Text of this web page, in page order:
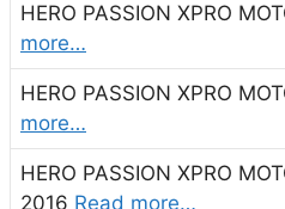
HERO PASSION XPRO
more…
HERO PASSION XPRO
more…
HERO PASSION XPRO
2016 Read more…